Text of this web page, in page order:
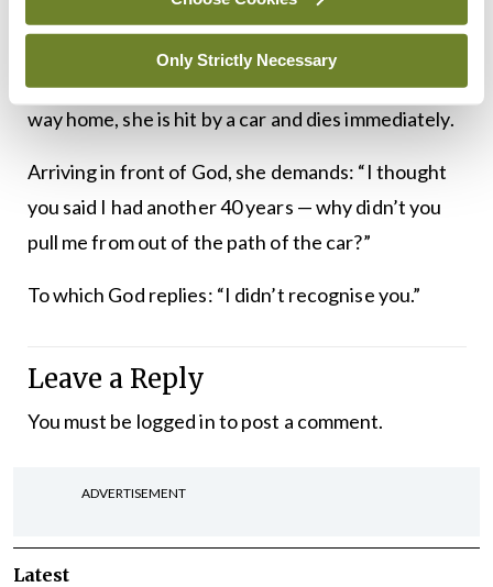
Only Strictly Necessary
After her last operation, the woman is released
from the hospital. While crossing the street on her
way home, she is hit by a car and dies immediately.
Arriving in front of God, she demands: “I thought
you said I had another 40 years — why didn’t you
pull me from out of the path of the car?”
To which God replies: “I didn’t recognise you.”
Leave a Reply
You must be logged into post a comment.
ADVERTISEMENT
Latest